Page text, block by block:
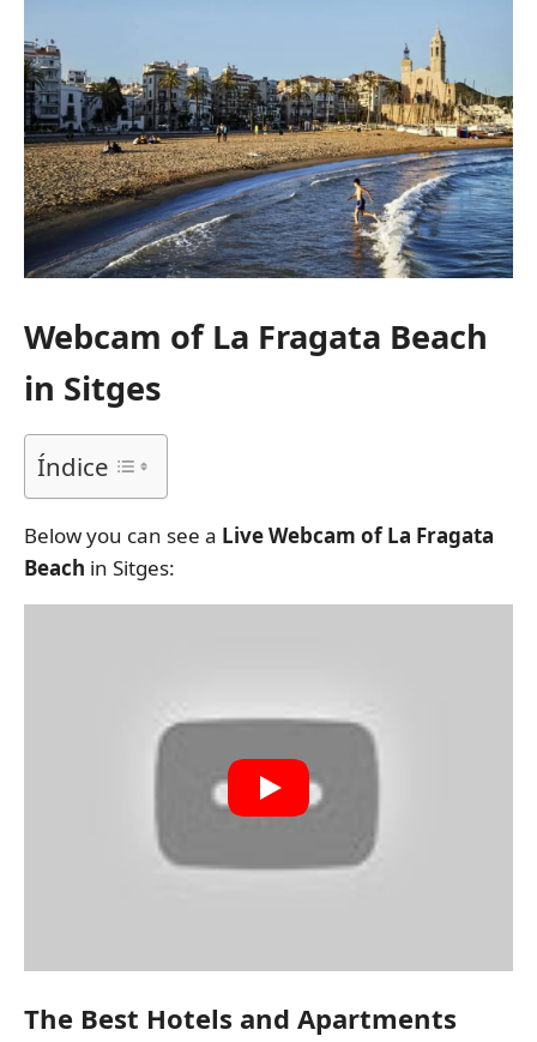
Webcam of La Fragata Beach
in Sitges
Índice
Below you can see a Live Webcam of La Fragata
Beach in Sitges:
The Best Hotels and Apartments